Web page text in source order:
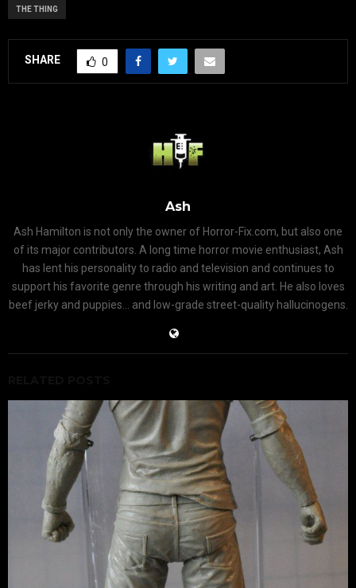
THE THING
SHARE 0
Ash
Ash Hamilton is not only the owner of Horror-Fix.com, but also one
of its major contributors. A long time horror movie enthusiast, Ash
has lent his personality to radio and television and continues to
support his favorite genre through his writing and art. He also loves
beef jerky and puppies... and low-grade street-quality hallucinogens.